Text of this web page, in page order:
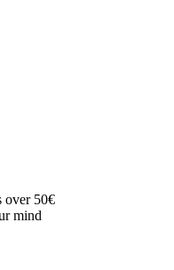
over 50€
mind